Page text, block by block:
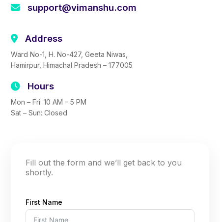
support@vimanshu.com
Address
Ward No-1, H. No-427, Geeta Niwas,
Hamirpur, Himachal Pradesh – 177005
Hours
Mon – Fri: 10 AM – 5 PM
Sat – Sun: Closed
Fill out the form and we’ll get back to you
shortly.
First Name